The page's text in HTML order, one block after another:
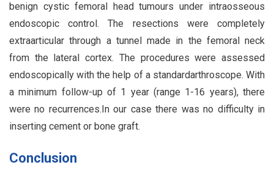
benign cystic femoral head tumours under intraosseous
endoscopic control. The resections were completely
extraarticular through a tunnel made in the femoral neck
from the lateral cortex. The procedures were assessed
endoscopically with the help of a standardarthroscope. With
a minimum follow-up of 1 year (range 1-16 years), there
were no recurrences.In our case there was no difficulty in
inserting cement or bone graft.
Conclusion